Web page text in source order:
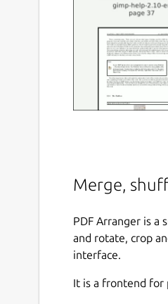
Merge,
PDF Arranger is a
and rotate, crop
interface.
It is a frontend for